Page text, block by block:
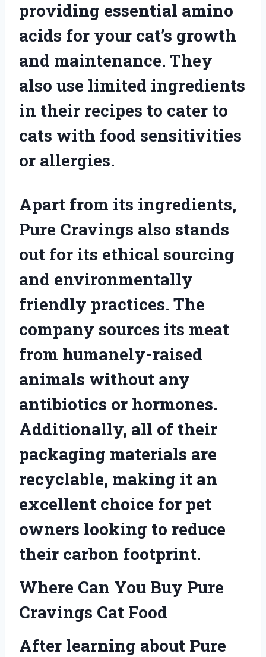
providing essential amino
acids for your cat’s growth
and maintenance. They
also use limited ingredients
in their recipes to cater to
cats with food sensitivities
or allergies.
Apart from its ingredients,
Pure Cravings also stands
out for its ethical sourcing
and environmentally
friendly practices. The
company sources its meat
from humanely-raised
animals without any
antibiotics or hormones.
Additionally, all of their
packaging materials are
recyclable, making it an
excellent choice for pet
owners looking to reduce
their carbon footprint.
Where Can You Buy Pure
Cravings Cat Food
After learning about Pure